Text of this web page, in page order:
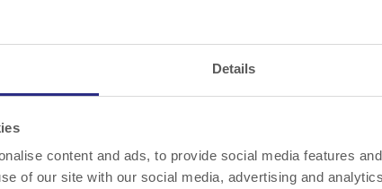
Details
content and ads, to provide social media features
of our site with our social media, advertising and
LLC announced the 3-story, 132-rooms and suites,
Area , located at 8305 Tourist Center Drive, has completed a
hotel provides comfort and flexibility that allows guests to